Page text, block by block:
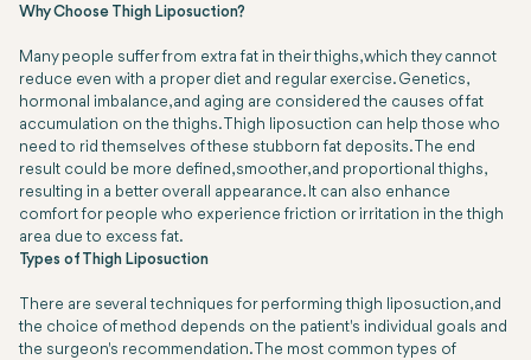
Why Choose Thigh Liposuction?
Many people suffer from extra fat in their thighs, which they cannot
reduce even with a proper diet and regular exercise. Genetics,
hormonal imbalance, and aging are considered the causes of fat
accumulation on the thighs. Thigh liposuction can help those who
need to rid themselves of these stubborn fat deposits. The end
result could be more defined, smoother, and proportional thighs,
resulting in a better overall appearance. It can also enhance
comfort for people who experience friction or irritation in the thigh
area due to excess fat.
Types of Thigh Liposuction
There are several techniques for performing thigh liposuction, and
the choice of method depends on the patient's individual goals and
the surgeon's recommendation. The most common types of